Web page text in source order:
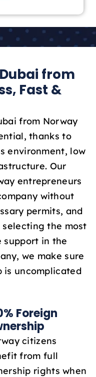
from
Fast &
from Norway
thanks to
environment, low
Our
entrepreneurs
without
permits, and
the most
support in the
we make sure
is uncomplicated
Foreign
citizens
from full
rights when